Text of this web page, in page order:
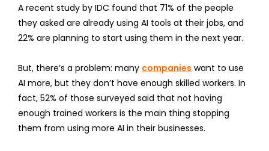
A recent study by IDC found that 71% of the people
they asked are already using AI tools at their jobs, and
22% are planning to start using them in the next year.
But, there’s a problem: many companies want to use
AI more, but they don’t have enough skilled workers. In
fact, 52% of those surveyed said that not having
enough trained workers is the main thing stopping
them from using more AI in their businesses.